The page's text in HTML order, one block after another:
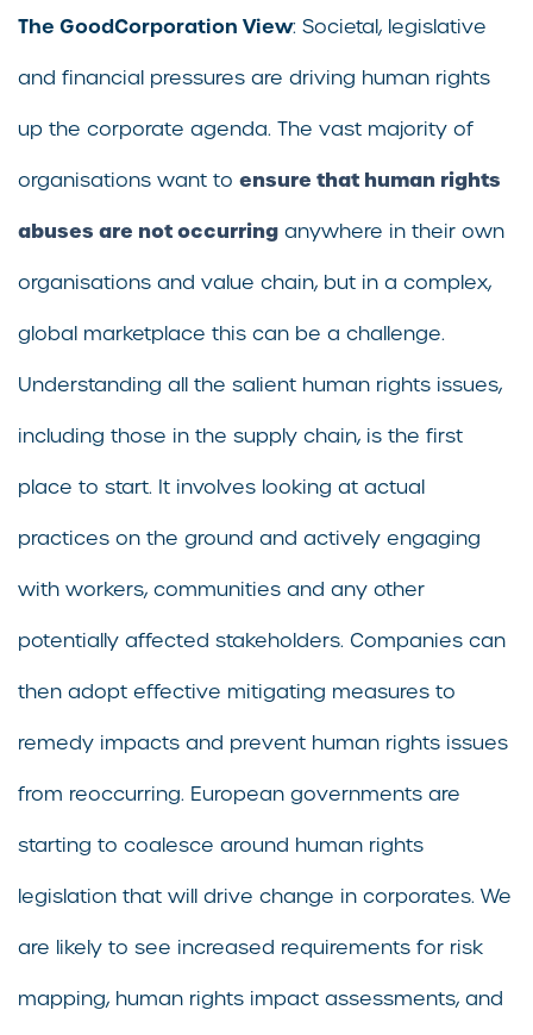
The GoodCorporation View: Societal, legislative
and financial pressures are driving human rights
up the corporate agenda. The vast majority of
organisations want to ensure that human rights
abuses are not occurring anywhere in their own
organisations and value chain, but in a complex,
global marketplace this can be a challenge.
Understanding all the salient human rights issues,
including those in the supply chain, is the first
place to start. It involves looking at actual
practices on the ground and actively engaging
with workers, communities and any other
potentially affected stakeholders. Companies can
then adopt effective mitigating measures to
remedy impacts and prevent human rights issues
from reoccurring. European governments are
starting to coalesce around human rights
legislation that will drive change in corporates. We
are likely to see increased requirements for risk
mapping, human rights impact assessments, and